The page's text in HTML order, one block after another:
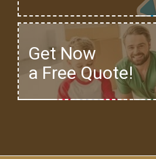
Get Now
a Free Quote!